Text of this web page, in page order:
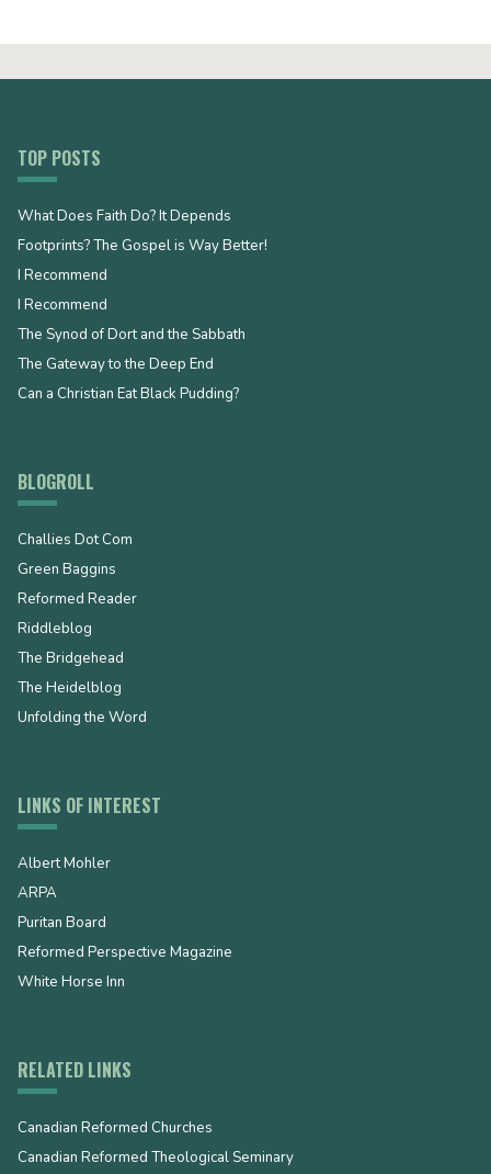
TOP POSTS
What Does Faith Do? It Depends
Footprints? The Gospel is Way Better!
I Recommend
I Recommend
The Synod of Dort and the Sabbath
The Gateway to the Deep End
Can a Christian Eat Black Pudding?
BLOGROLL
Challies Dot Com
Green Baggins
Reformed Reader
Riddleblog
The Bridgehead
The Heidelblog
Unfolding the Word
LINKS OF INTEREST
Albert Mohler
ARPA
Puritan Board
Reformed Perspective Magazine
White Horse Inn
RELATED LINKS
Canadian Reformed Churches
Canadian Reformed Theological Seminary